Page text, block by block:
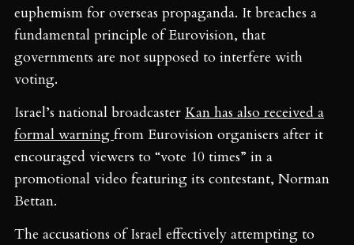
euphemism for overseas propaganda. It breaches a
fundamental principle of Eurovision, that
governments are not supposed to interfere with
voting.
Israel’s national broadcaster Kan has also received a
formal warning from Eurovision organisers after it
encouraged viewers to “vote 10 times” in a
promotional video featuring its contestant, Norman
Bettan.
The accusations of Israel effectively attempting to